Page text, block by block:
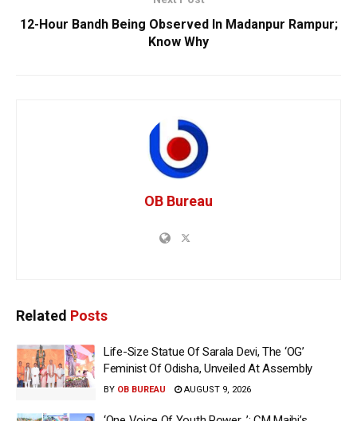
12-Hour Bandh Being Observed In Madanpur Rampur;
Know Why
OB Bureau
Related Posts
Life-Size Statue Of Sarala Devi, The ‘OG’
Feminist Of Odisha, Unveiled At Assembly
BY OB BUREAU AUGUST 9, 2026